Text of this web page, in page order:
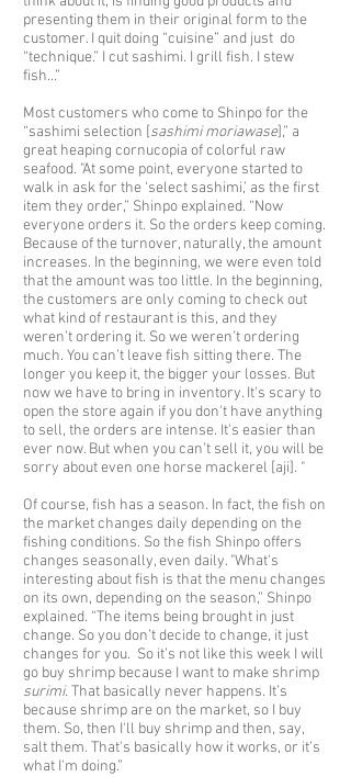
presenting them in their original form to the
customer. I quit doing “cuisine” and just do
“technique.” I cut sashimi. I grill fish. I stew
fish…”
Most customers who come to Shinpo for the
“sashimi selection [sashimi moriawase],” a
great heaping cornucopia of colorful raw
seafood. "At some point, everyone started to
walk in ask for the ‘select sashimi,’ as the first
item they order,” Shinpo explained. “Now
everyone orders it. So the orders keep coming.
Because of the turnover, naturally, the amount
increases. In the beginning, we were even told
that the amount was too little. In the beginning,
the customers are only coming to check out
what kind of restaurant is this, and they
weren’t ordering it. So we weren’t ordering
much. You can’t leave fish sitting there. The
longer you keep it, the bigger your losses. But
now we have to bring in inventory. It's scary to
open the store again if you don't have anything
to sell, the orders are intense. It's easier than
ever now. But when you can’t sell it, you will be
sorry about even one horse mackerel [aji]. "
Of course, fish has a season. In fact, the fish on
the market changes daily depending on the
fishing conditions. So the fish Shinpo offers
changes seasonally, even daily. "What's
interesting about fish is that the menu changes
on its own, depending on the season,” Shinpo
explained. “The items being brought in just
change. So you don’t decide to change, it just
changes for you. So it’s not like this week I will
go buy shrimp because I want to make shrimp
surimi. That basically never happens. It’s
because shrimp are on the market, so I buy
them. So, then I'll buy shrimp and then, say,
salt them. That's basically how it works, or it’s
what I'm doing.”